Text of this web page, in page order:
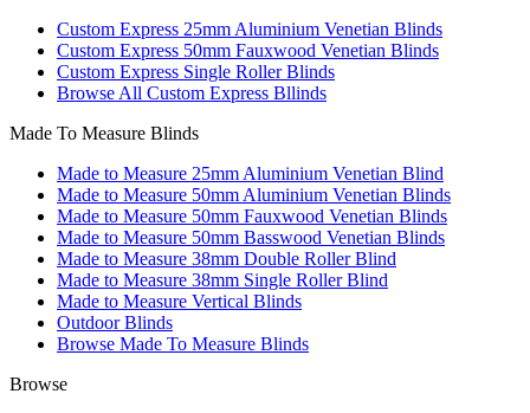
Custom Express 25mm Aluminium Venetian Blinds
Custom Express 50mm Fauxwood Venetian Blinds
Custom Express Single Roller Blinds
Browse All Custom Express Bllinds
Made To Measure Blinds
Made to Measure 25mm Aluminium Venetian Blind
Made to Measure 50mm Aluminium Venetian Blinds
Made to Measure 50mm Fauxwood Venetian Blinds
Made to Measure 50mm Basswood Venetian Blinds
Made to Measure 38mm Double Roller Blind
Made to Measure 38mm Single Roller Blind
Made to Measure Vertical Blinds
Outdoor Blinds
Browse Made To Measure Blinds
Browse